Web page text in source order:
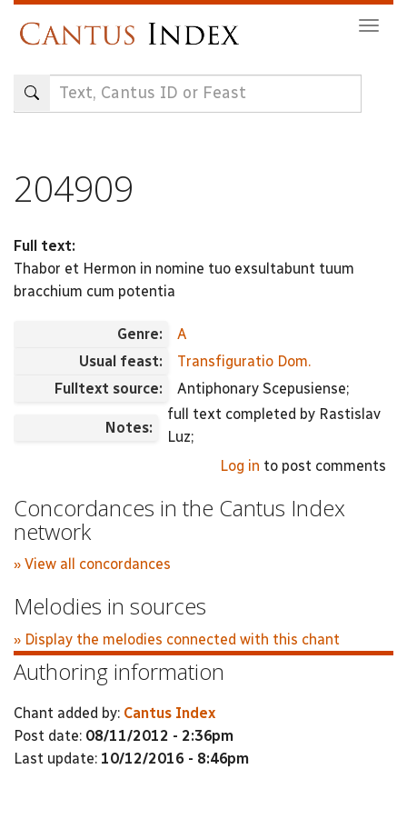
content
204909
Full text:
Thabor et Hermon in nomine tuo exsultabunt tuum
bracchium cum potentia
Genre:
A
Usual feast:
Transfiguratio Dom.
Fulltext source:
Antiphonary Scepusiense;
Notes:
full text completed by Rastislav
Luz;
Log in to post comments
Concordances in the Cantus Index
network
» View all concordances
Melodies in sources
» Display the melodies connected with this chant
Authoring information
Chant added by: Cantus Index
Post date: 08/11/2012 - 2:36pm
Last update: 10/12/2016 - 8:46pm